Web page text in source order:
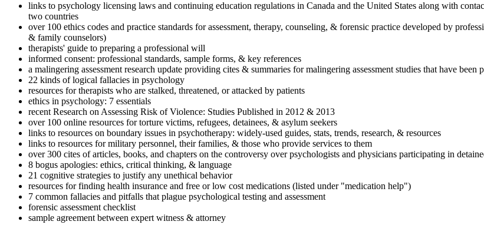
links to psychology licensing laws and continuing education regulations in Canada and the United States along with
two countries
over 100 ethics codes and practice standards for assessment, therapy, counseling, & forensic practice developed by
& family counselors)
therapists' guide to preparing a professional will
informed consent: professional standards, sample forms, & key references
a malingering assessment research update providing cites & summaries for malingering assessment studies that have
22 kinds of logical fallacies in psychology
resources for therapists who are stalked, threatened, or attacked by patients
ethics in psychology: 7 essentials
recent Research on Assessing Risk of Violence: Studies Published in 2012 & 2013
over 100 online resources for torture victims, refugees, detainees, & asylum seekers
links to resources on boundary issues in psychotherapy: widely-used guides, stats, trends, research, & resources
links to resources for military personnel, their families, & those who provide services to them
over 300 cites of articles, books, and chapters on the controversy over psychologists and physicians participating in
8 bogus apologies: ethics, critical thinking, & language
21 cognitive strategies to justify any unethical behavior
resources for finding health insurance and free or low cost medications (listed under "medication help")
7 common fallacies and pitfalls that plague psychological testing and assessment
forensic assessment checklist
sample agreement between expert witness & attorney